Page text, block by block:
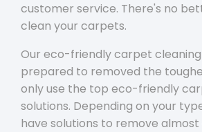
customer service. There's no
clean your carpets.
Our eco-friendly carpet
prepared to removed the
only use the top eco-friendly
solutions. Depending on your
have solutions to remove